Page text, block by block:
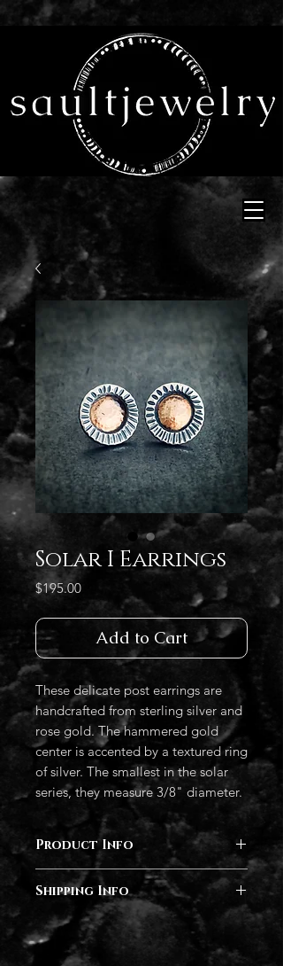
Solar I Earrings
$195.00Price
Add to Cart
These delicate post earrings are
handcrafted from sterling silver and
rose gold. The hammered gold
center is accented by a textured ring
of silver. The smallest in the solar
series, they measure 3/8" diameter.
Product Info
Sterling silver, Rose Gold
Shipping Info
This piece is finished, and will ship
within 3-5 business days.